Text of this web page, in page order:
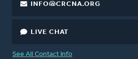
INFO@CRCNA.ORG
LIVE CHAT
See All Contact Info